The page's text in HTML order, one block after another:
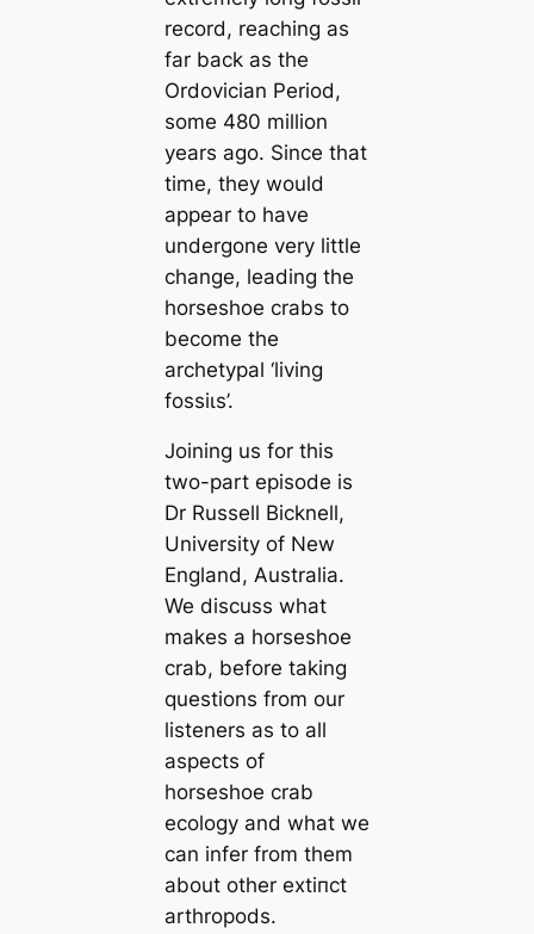
record, reaching as
far back as the
Ordovician Period,
some 480 million
years ago. Since that
time, they would
appear to have
undergone very little
change, leading the
horseshoe crabs to
become the
archetypal ‘living
foѕѕіɩѕ’.
Joining us for this
two-part episode is
Dr Russell Bicknell,
University of New
England, Australia.
We discuss what
makes a horseshoe
crab, before taking
questions from our
listeners as to all
aspects of
horseshoe crab
ecology and what we
can infer from them
about other extіпсt
arthropods.